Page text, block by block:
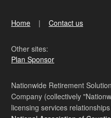
Home Contact us
Other sites:
Plan Sponsor
Nationwide Retirement
Company (collectively
licensing services